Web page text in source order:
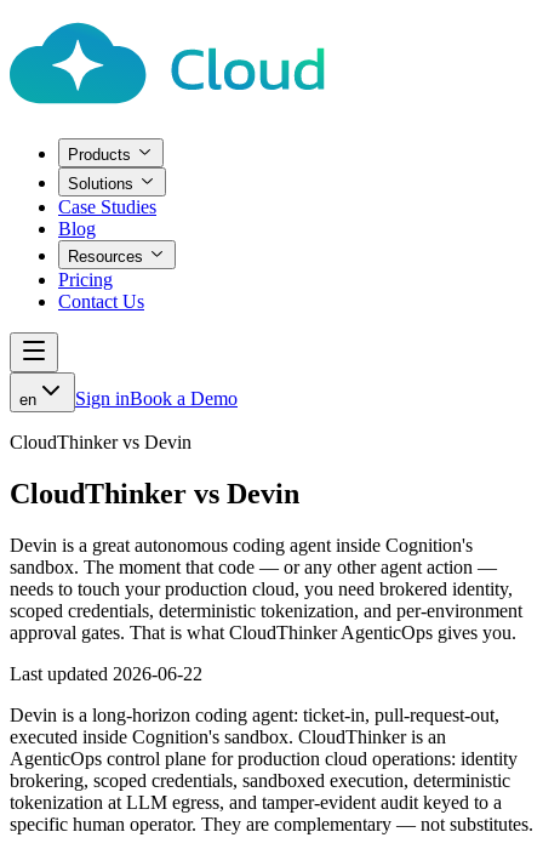
Products
Solutions
Case Studies
Blog
Resources
Pricing
Contact Us
en Sign inBook a Demo
CloudThinker vs Devin
CloudThinker vs Devin
Devin is a great autonomous coding agent inside Cognition's
sandbox. The moment that code — or any other agent action —
needs to touch your production cloud, you need brokered identity,
scoped credentials, deterministic tokenization, and per-environment
approval gates. That is what CloudThinker AgenticOps gives you.
Last updated 2026-06-22
Devin is a long-horizon coding agent: ticket-in, pull-request-out,
executed inside Cognition's sandbox. CloudThinker is an
AgenticOps control plane for production cloud operations: identity
brokering, scoped credentials, sandboxed execution, deterministic
tokenization at LLM egress, and tamper-evident audit keyed to a
specific human operator. They are complementary — not substitutes.